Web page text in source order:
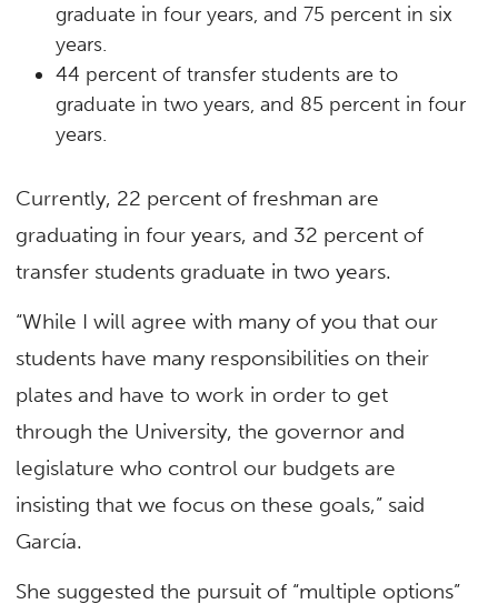
graduate in four years, and 75 percent in six
years.
44 percent of transfer students are to
graduate in two years, and 85 percent in four
years.
Currently, 22 percent of freshman are
graduating in four years, and 32 percent of
transfer students graduate in two years.
“While I will agree with many of you that our
students have many responsibilities on their
plates and have to work in order to get
through the University, the governor and
legislature who control our budgets are
insisting that we focus on these goals,” said
García.
She suggested the pursuit of “multiple options”